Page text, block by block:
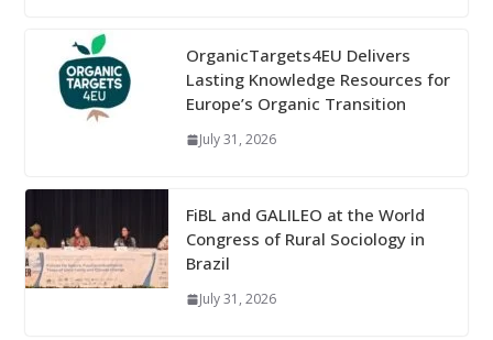
OrganicTargets4EU Delivers
Lasting Knowledge Resources for
Europe’s Organic Transition
July 31, 2026
FiBL and GALILEO at the World
Congress of Rural Sociology in
Brazil
July 31, 2026